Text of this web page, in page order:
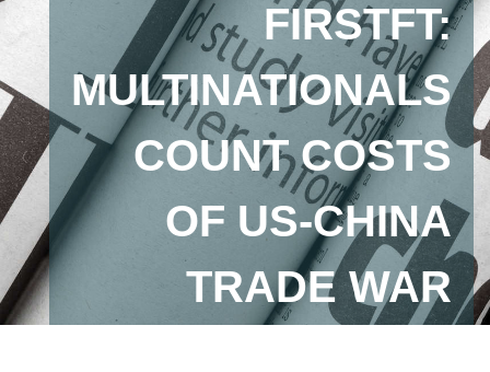
FIRSTFT:
MULTINATIONALS
COUNT COSTS
OF US-CHINA
TRADE WAR